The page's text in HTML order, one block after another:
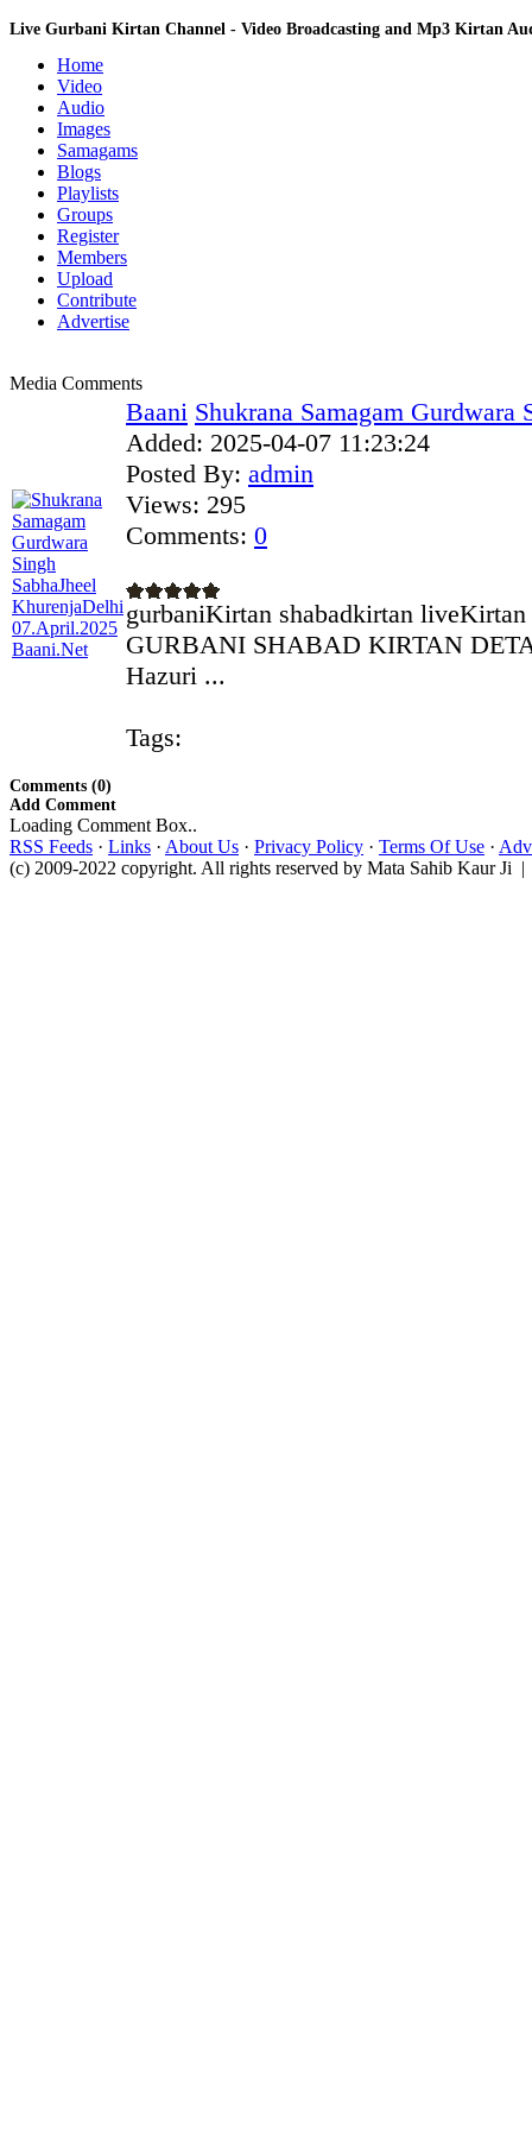
Live Gurbani Kirtan Channel - Video Broadcasting and Mp3 Kirtan
Home
Video
Audio
Images
Samagams
Blogs
Playlists
Groups
Register
Members
Upload
Contribute
Advertise
Media Comments
Baani Shukrana Samagam Gurdwara
Added: 2025-04-07 11:23:24
Posted By: admin
Views: 295
Comments: 0
gurbaniKirtan shabadkirtan liveKirtan
GURBANI SHABAD KIRTAN
Hazuri ...
Tags:
Comments (0)
Add Comment
Loading Comment Box..
RSS Feeds · Links · About Us · Privacy Policy · Terms Of Use ·
(c) 2009-2022 copyright. All rights reserved by Mata Sahib Kaur Ji